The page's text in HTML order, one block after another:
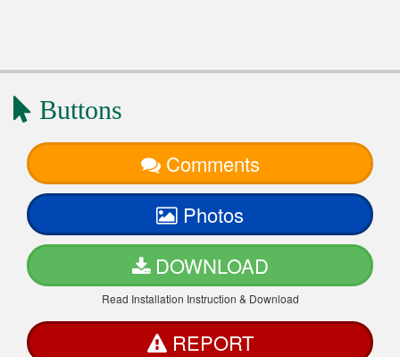
Buttons
Comments
Photos
DOWNLOAD
Read Installation Instruction & Download
REPORT